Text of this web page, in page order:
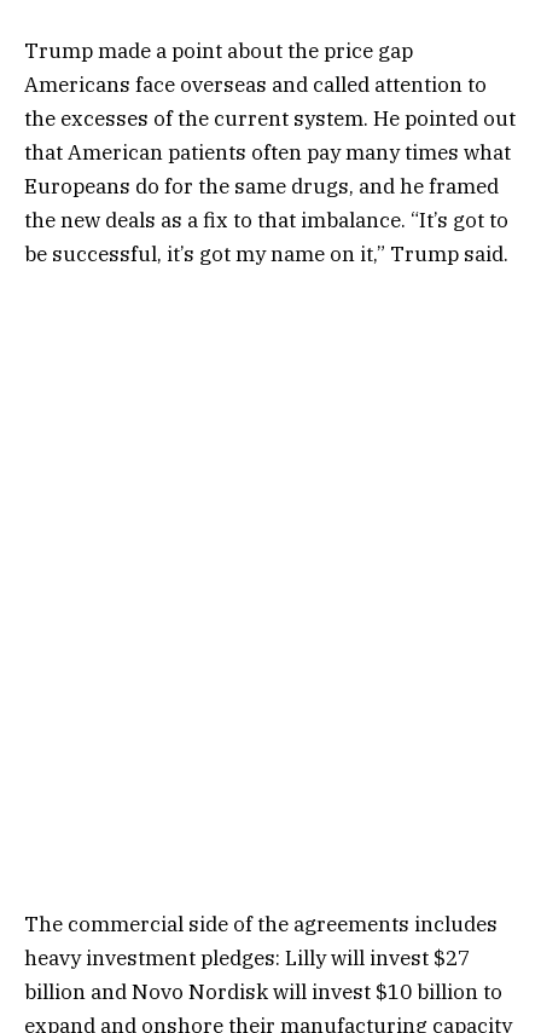
Trump made a point about the price gap
Americans face overseas and called attention to
the excesses of the current system. He pointed out
that American patients often pay many times what
Europeans do for the same drugs, and he framed
the new deals as a fix to that imbalance. “It’s got to
be successful, it’s got my name on it,” Trump said.
The commercial side of the agreements includes
heavy investment pledges: Lilly will invest $27
billion and Novo Nordisk will invest $10 billion to
expand and onshore their manufacturing capacity